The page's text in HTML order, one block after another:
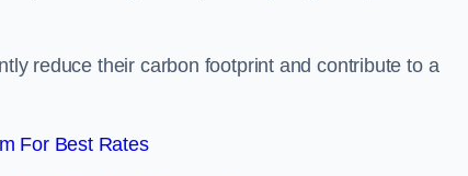
reduce their carbon footprint and contribute to a
For Best Rates